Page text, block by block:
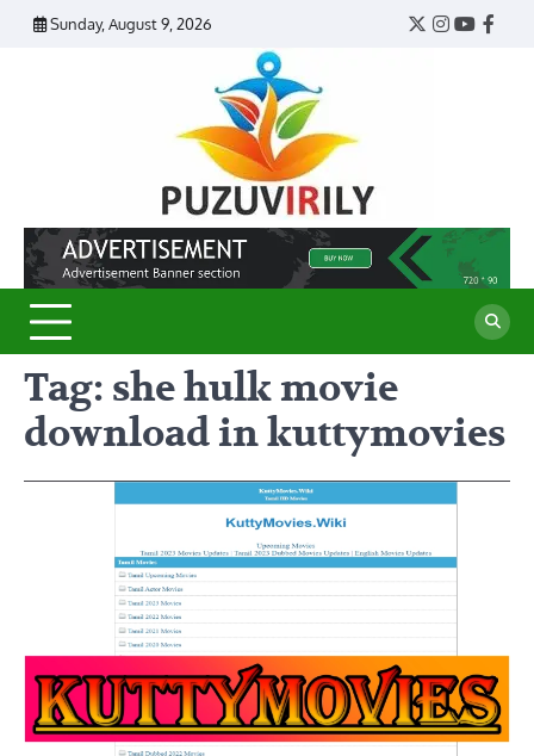
Skip
Sunday, August 9, 2026
Twitter
Instagram
Tag: she hulk movie
download in kuttymovies